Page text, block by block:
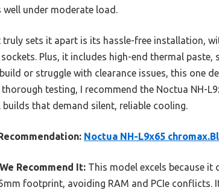
well under moderate load.
truly sets it apart is its hassle-free installation,
Plus, it includes high-end thermal
or struggle with clearance issues, this one
testing, I recommend the Noctua NH-
builds that demand silent, reliable cooling.
Noctua NH-L9x65
Recommend It: This model excels because
footprint, avoiding RAM and PCIe